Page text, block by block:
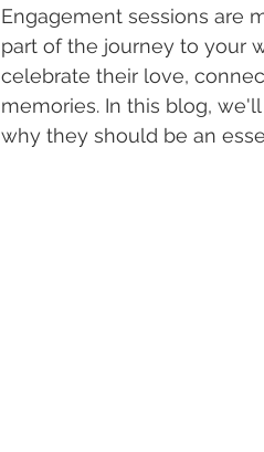
Quotes Travel Personal
Website
Engagement sessions are
part of the journey to your
celebrate their love,
memories. In this blog,
why they should be an